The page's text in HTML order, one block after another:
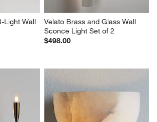
Light Wall
Velato Brass and Glass Wall
Sconce Light Set of 2
$498.00